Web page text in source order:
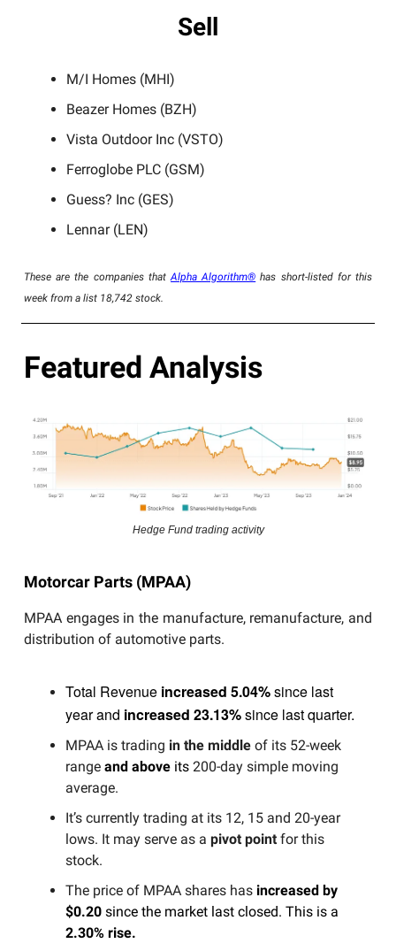
Sell
M/I Homes (MHI)
Beazer Homes (BZH)
Vista Outdoor Inc (VSTO)
Ferroglobe PLC (GSM)
Guess? Inc (GES)
Lennar (LEN)
These are the companies that Alpha Algorithm® has short-listed for this
week from a list 18,742 stock.
Featured Analysis
Hedge Fund trading activity
Motorcar Parts (MPAA)
MPAA engages in the manufacture, remanufacture, and
distribution of automotive parts.
Total Revenue increased 5.04%since last
year and increased 23.13%since last quarter.
MPAA is trading in the middle of its 52-week
range and above its 200-day simple moving
average.
It’s currently trading at its 12, 15 and 20-year
lows. It may serve as a pivot point for this
stock.
The price of MPAA shares has increased by
$0.20 since the market last closed. This is a
2.30% rise.